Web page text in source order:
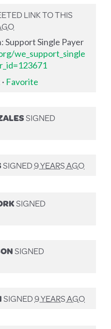
LINK TO THIS
Support Single Payer
we_support_single
· Favorite
SIGNED
SIGNED9 YEARS AGO
SIGNED
SIGNED
SIGNED9 YEARS AGO